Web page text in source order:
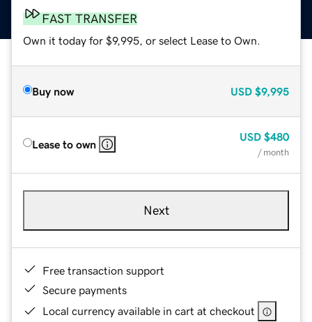
FAST TRANSFER
Own it today for $9,995, or select Lease to Own.
Buy now USD $9,995
Lease to own
USD $480
/ month
Next
Free transaction support
Secure payments
Local currency available in cart at checkout